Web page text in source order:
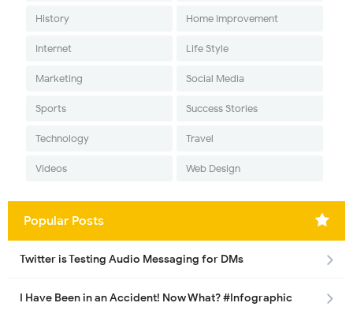
History Home Improvement
Internet Life Style
Marketing Social Media
Sports Success Stories
Technology Travel
Videos Web Design
Popular Posts
Twitter is Testing Audio Messaging for DMs
I Have Been in an Accident! Now What? #Infographic